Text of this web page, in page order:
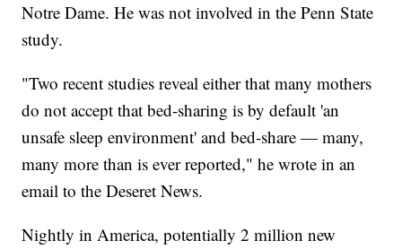
Notre Dame. He was not involved in the Penn State
study.
"Two recent studies reveal either that many mothers
do not accept that bed-sharing is by default 'an
unsafe sleep environment' and bed-share — many,
many more than is ever reported," he wrote in an
email to the Deseret News.
Nightly in America, potentially 2 million new